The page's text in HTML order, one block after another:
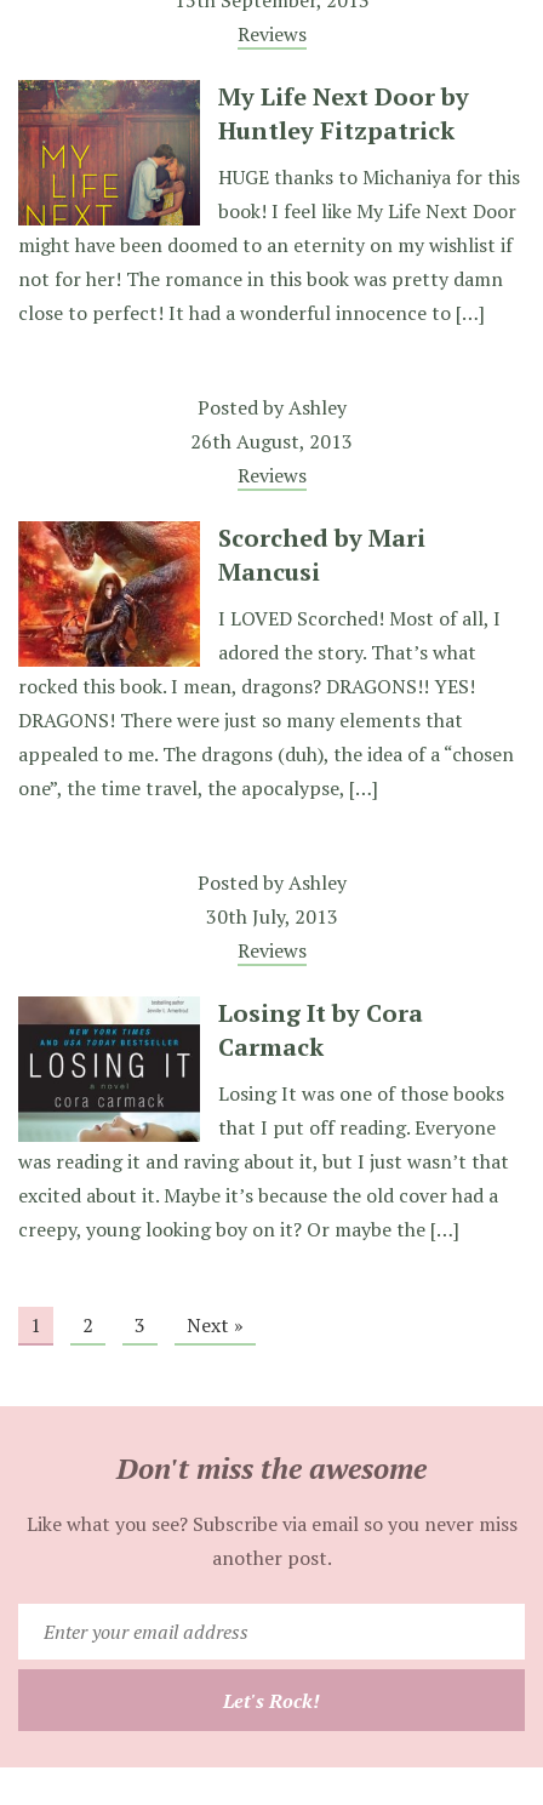
Reviews
My Life Next Door by
Huntley Fitzpatrick
HUGE thanks to Michaniya for this
book! I feel like My Life Next Door
might have been doomed to an eternity on my wishlist if
not for her! The romance in this book was pretty damn
close to perfect! It had a wonderful innocence to […]
Posted byAshley
26th August, 2013
Reviews
Scorched by Mari
Mancusi
I LOVED Scorched! Most of all, I
adored the story. That’s what
rocked this book. I mean, dragons? DRAGONS!! YES!
DRAGONS! There were just so many elements that
appealed to me. The dragons (duh), the idea of a “chosen
one”, the time travel, the apocalypse, […]
Posted byAshley
30th July, 2013
Reviews
Losing It by Cora
Carmack
Losing It was one of those books
that I put off reading. Everyone
was reading it and raving about it, but I just wasn’t that
excited about it. Maybe it’s because the old cover had a
creepy, young looking boy on it? Or maybe the […]
1 2 3 Next »
Don't miss the awesome
Like what you see? Subscribe via email so you never miss
another post.
your
email
Let's Rock!